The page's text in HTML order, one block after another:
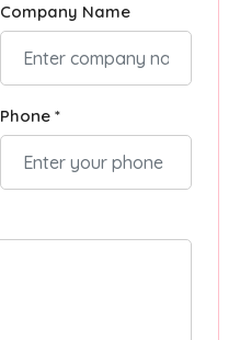
Company Name
Phone *